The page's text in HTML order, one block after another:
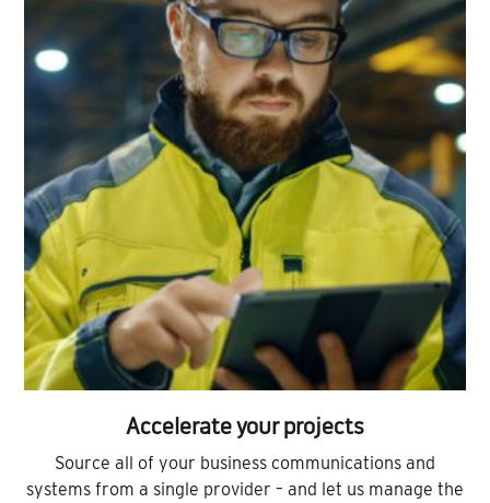
Accelerate your projects
Source all of your business communications and
systems from a single provider – and let us manage the